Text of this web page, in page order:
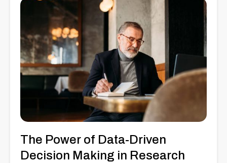
The Power of Data-Driven
Decision Making in Research